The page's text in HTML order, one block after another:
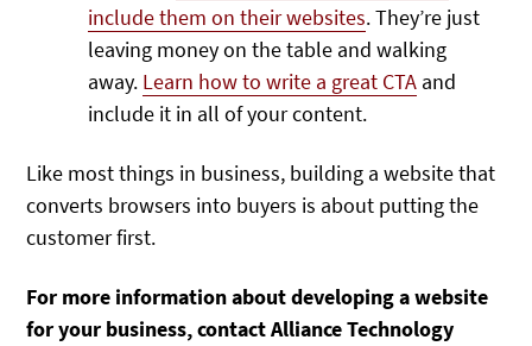
include them on their websites. They’re just
leaving money on the table and walking
away. Learn how to write a great CTA and
include it in all of your content.
Like most things in business, building a website that
converts browsers into buyers is about putting the
customer first.
For more information about developing a website
for your business, contact Alliance Technology